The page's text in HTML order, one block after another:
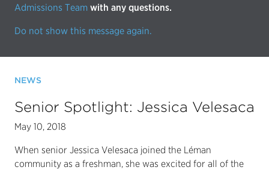
Admissions Team with any questions.
Do not show this message again.
NEWS
Senior Spotlight: Jessica Velesaca
May 10, 2018
When senior Jessica Velesaca joined the Léman
community as a freshman, she was excited for all of the